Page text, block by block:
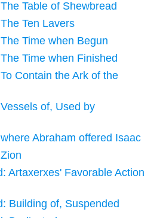
Table of Shewbread
Ten Lavers
Time when Begun
Time when Finished
Contain the Ark of the
of, Used by
Abraham offered Isaac
Artaxerxes' Favorable Action
Building of, Suspended